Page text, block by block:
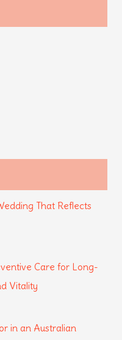
That Reflects
Care for Long-
Vitality
in an Australian